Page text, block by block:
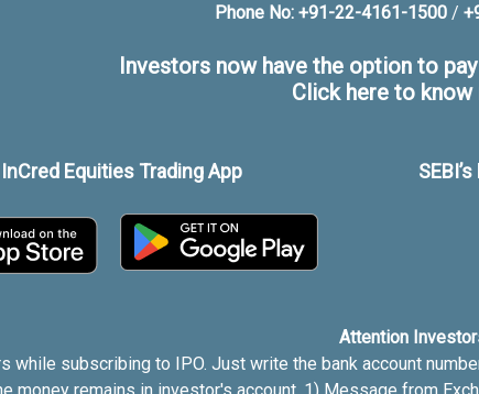
Phone No: +91-22-4161-1500/
Investors now have the option to
Click here to know
InCred Equities Trading App
Attention
while subscribing to IPO. Just write the bank account